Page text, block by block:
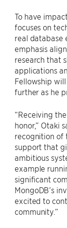
To have
focuses on
real database
emphasis
research that
applications
Fellowship
further as he
“Receiving
honor,” Otaki
recognition of
support that
ambitious
example
significant
MongoDB’s
excited to
community.”